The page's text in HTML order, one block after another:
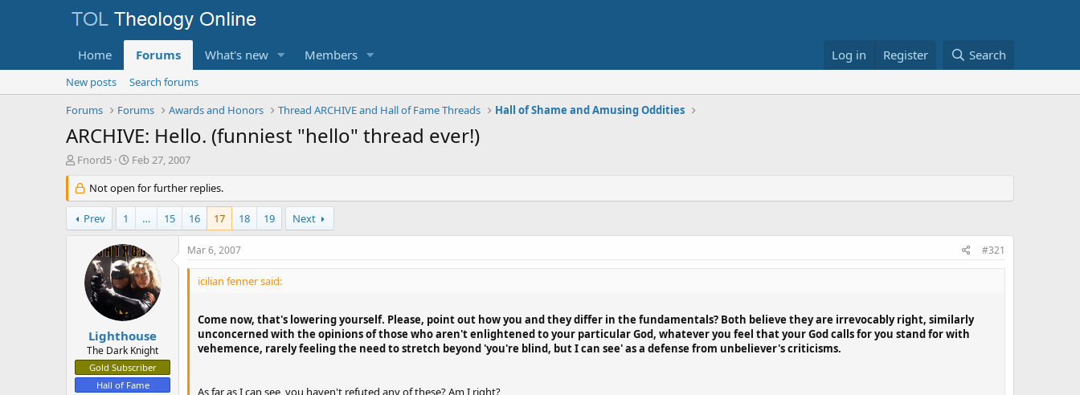
Home Forums What's new Members Log in Register Search
New posts
Search forums
Forums
Forums Awards and Honors Thread ARCHIVE and Hall of Fame Threads Hall of Shame and Amusing Oddities
ARCHIVE: Hello. (funniest "hello" thread ever!)
T
r
e
a
d
Fnord5
S
a
r
d
a
t
e
Feb 27, 2007
Not open for further replies.
Prev 1 … 15 16 17 18 19 Next
Lighthouse
The Dark Knight
Gold Subscriber
Hall of Fame
Mar 6, 2007 #321
icilian fenner said:
Come now, that's lowering yourself. Please, point out how you and they differ in the fundamentals? Both believe they are irrevocably right, similarly
unconcerned with the opinions of those who aren't enlightened to your particular God, whatever you feel that your God calls for you stand for with
vehemence, rarely feeling the need to stretch beyond 'you're blind, but I can see' as a defense from unbeliever's criticisms.
As far as I can see, you haven't refuted any of these? Am I right?